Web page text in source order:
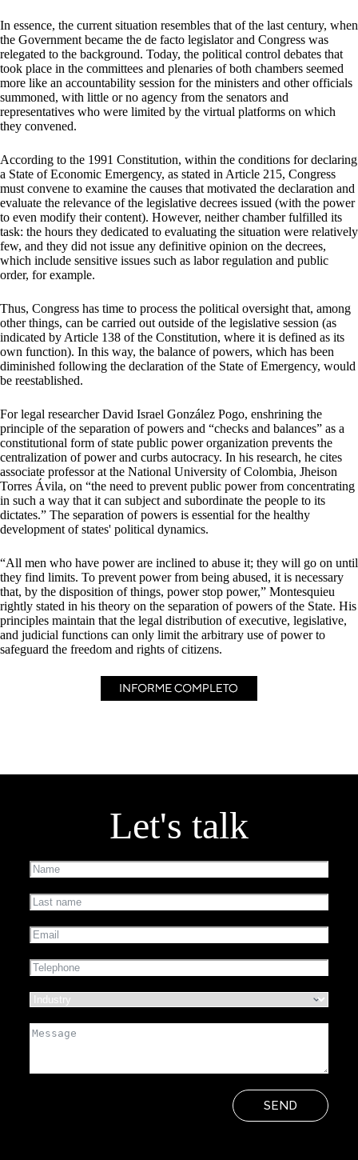
In essence, the current situation resembles that of the last century, when
the Government became the de facto legislator and Congress was
relegated to the background. Today, the political control debates that
took place in the committees and plenaries of both chambers seemed
more like an accountability session for the ministers and other officials
summoned, with little or no agency from the senators and
representatives who were limited by the virtual platforms on which
they convened.
According to the 1991 Constitution, within the conditions for declaring
a State of Economic Emergency, as stated in Article 215, Congress
must convene to examine the causes that motivated the declaration and
evaluate the relevance of the legislative decrees issued (with the power
to even modify their content). However, neither chamber fulfilled its
task: the hours they dedicated to evaluating the situation were relatively
few, and they did not issue any definitive opinion on the decrees,
which include sensitive issues such as labor regulation and public
order, for example.
Thus, Congress has time to process the political oversight that, among
other things, can be carried out outside of the legislative session (as
indicated by Article 138 of the Constitution, where it is defined as its
own function). In this way, the balance of powers, which has been
diminished following the declaration of the State of Emergency, would
be reestablished.
For legal researcher David Israel González Pogo, enshrining the
principle of the separation of powers and “checks and balances” as a
constitutional form of state public power organization prevents the
centralization of power and curbs autocracy. In his research, he cites
associate professor at the National University of Colombia, Jheison
Torres Ávila, on “the need to prevent public power from concentrating
in such a way that it can subject and subordinate the people to its
dictates.” The separation of powers is essential for the healthy
development of states' political dynamics.
“All men who have power are inclined to abuse it; they will go on until
they find limits. To prevent power from being abused, it is necessary
that, by the disposition of things, power stop power,” Montesquieu
rightly stated in his theory on the separation of powers of the State. His
principles maintain that the legal distribution of executive, legislative,
and judicial functions can only limit the arbitrary use of power to
safeguard the freedom and rights of citizens.
SEND
Let's talk